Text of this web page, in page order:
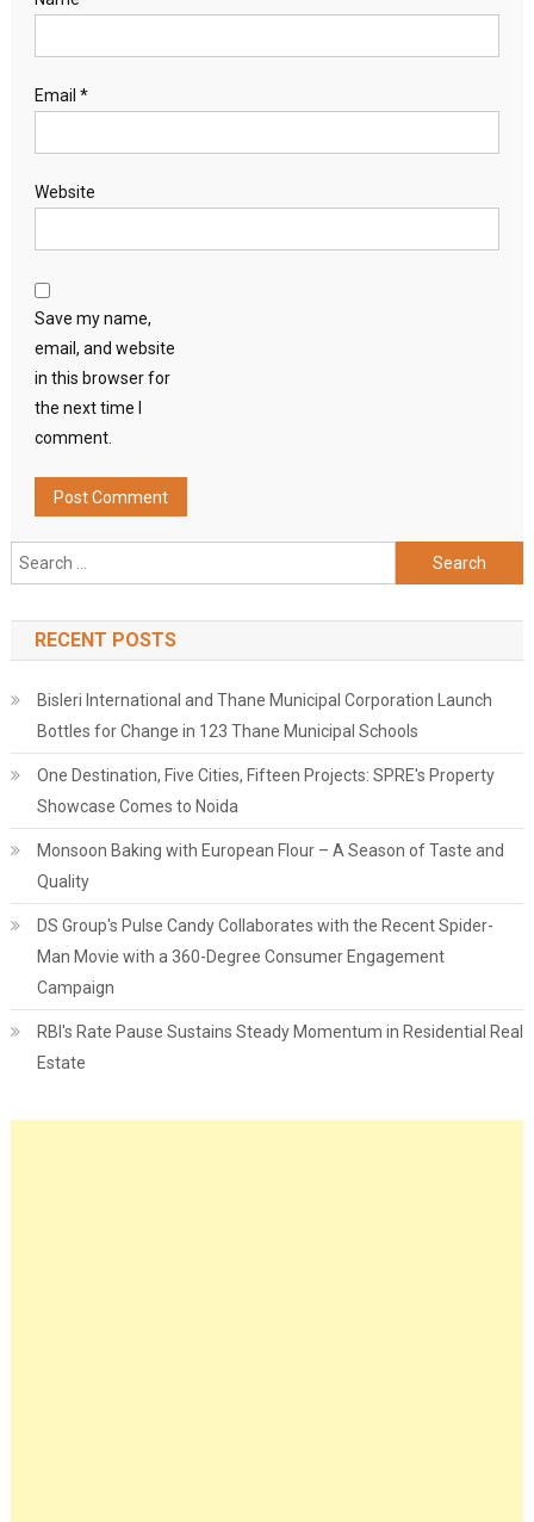
Email *
Website
Save my name,
email, and website
in this browser for
the next time I
comment.
Search
for:
RECENT POSTS
Bisleri International and Thane Municipal Corporation Launch
Bottles for Change in 123 Thane Municipal Schools
One Destination, Five Cities, Fifteen Projects: SPRE's Property
Showcase Comes to Noida
Monsoon Baking with European Flour – A Season of Taste and
Quality
DS Group's Pulse Candy Collaborates with the Recent Spider-
Man Movie with a 360-Degree Consumer Engagement
Campaign
RBI's Rate Pause Sustains Steady Momentum in Residential Real
Estate